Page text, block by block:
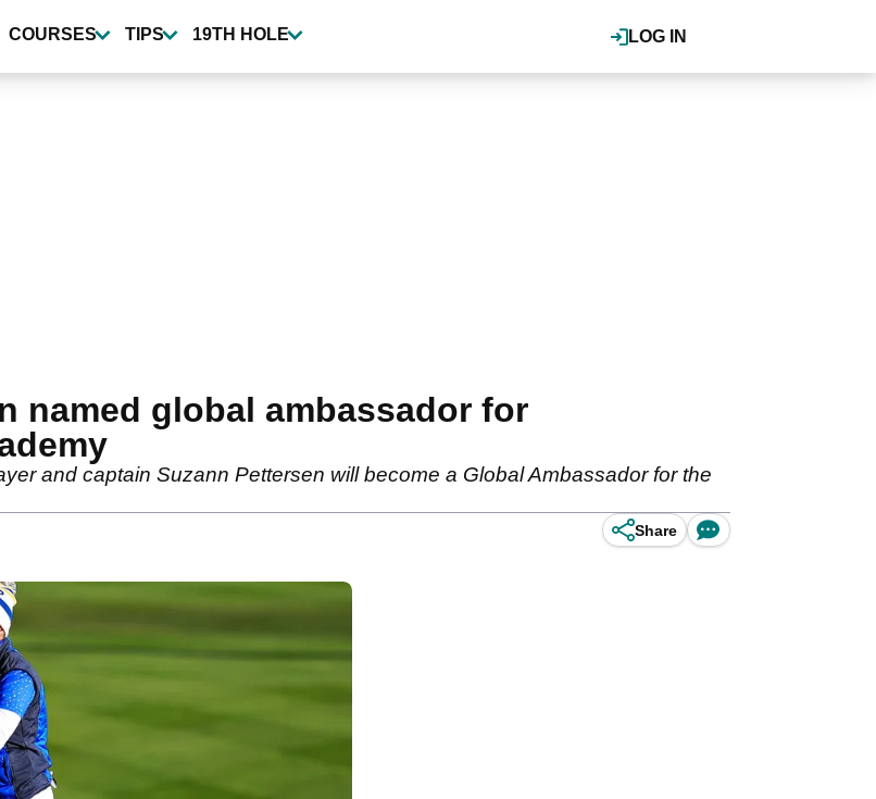
LOG IN
COURSES TIPS 19TH HOLE
named global ambassador for
and captain Suzann Pettersen will become a Global Ambassador for the
Share